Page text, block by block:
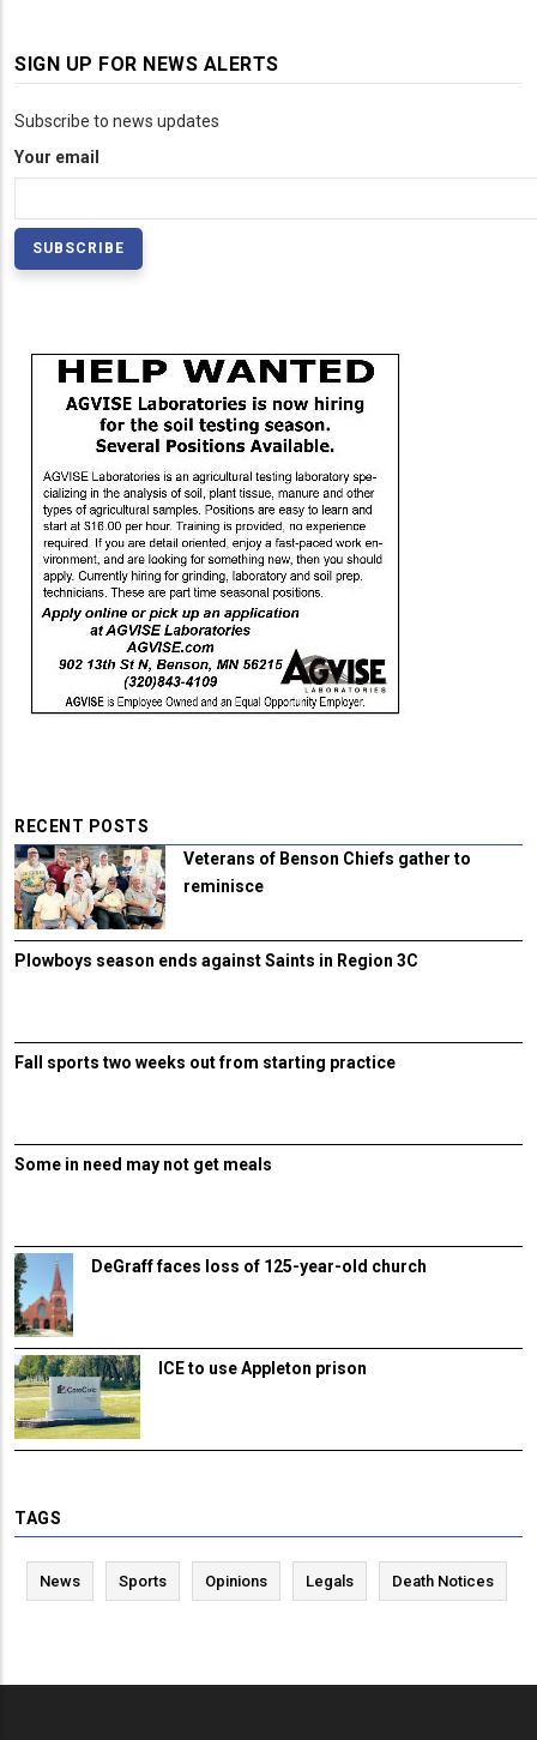
SIGN UP FOR NEWS ALERTS
Subscribe to news updates
Your email
RECENT POSTS
Veterans of Benson Chiefs gather to
reminisce
Plowboys season ends against Saints in Region 3C
Fall sports two weeks out from starting practice
Some in need may not get meals
DeGraff faces loss of 125-year-old church
ICE to use Appleton prison
TAGS
News Sports Opinions Legals Death Notices